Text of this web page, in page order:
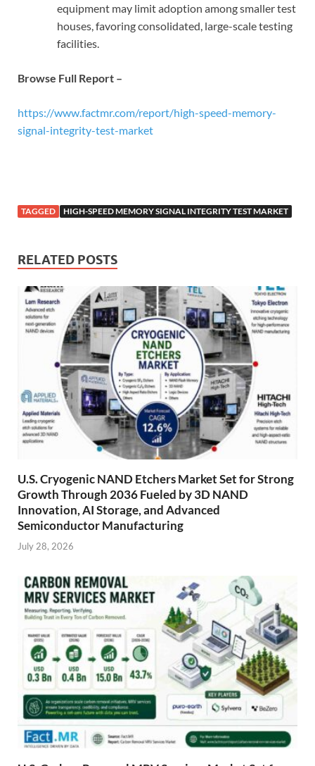
equipment may limit adoption among smaller test
houses, favoring consolidated, large-scale testing
facilities.
Browse Full Report –
https://www.factmr.com/report/high-speed-memory-
signal-integrity-test-market
TAGGED HIGH-SPEED MEMORY SIGNAL INTEGRITY TEST MARKET
RELATED POSTS
U.S. Cryogenic NAND Etchers Market Set for Strong
Growth Through 2036 Fueled by 3D NAND
Innovation, AI Storage, and Advanced
Semiconductor Manufacturing
July 28, 2026